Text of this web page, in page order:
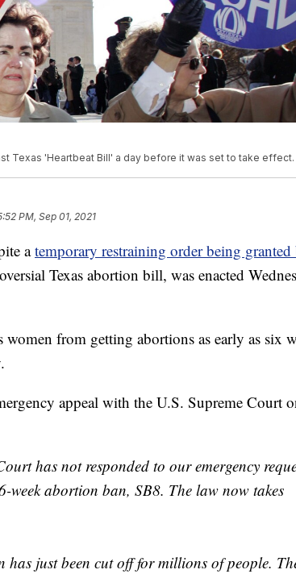
Texas 'Heartbeat Bill' a day before it was set to take effect.
PM, Sep 01, 2021
atemporary restraining order being granted
Texas abortion bill, was enacted
women from getting abortions as early as six
appeal with the U.S. Supreme Court
has not responded to our emergency
week abortion ban, SB8. The law now takes
has just been cut off for millions of people.